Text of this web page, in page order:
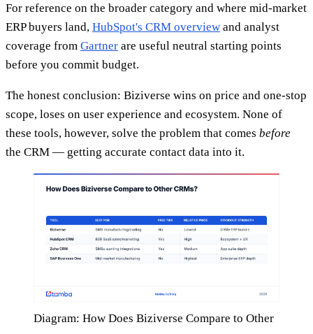
For reference on the broader category and where mid-market
ERP buyers land, HubSpot's CRM overview and analyst
coverage from Gartner are useful neutral starting points
before you commit budget.
The honest conclusion: Biziverse wins on price and one-stop
scope, loses on user experience and ecosystem. None of
these tools, however, solve the problem that comes before
the CRM — getting accurate contact data into it.
Diagram: How Does Biziverse Compare to Other